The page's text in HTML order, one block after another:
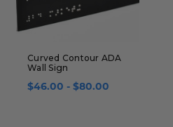
Curved Contour ADA
Wall Sign
$46.00 - $80.00